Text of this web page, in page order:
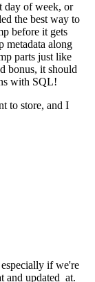
day of week, or
the best way to
before it gets
metadata along
parts just like
bonus, it should
with SQL!
to store, and I
if we're
and updated_at.